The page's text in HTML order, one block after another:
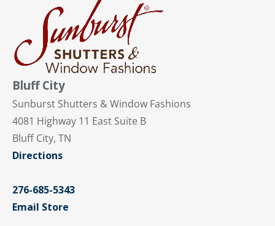
Bluff City
Sunburst Shutters & Window Fashions
4081 Highway 11 East Suite B
Bluff City, TN
Directions
276-685-5343
Email Store